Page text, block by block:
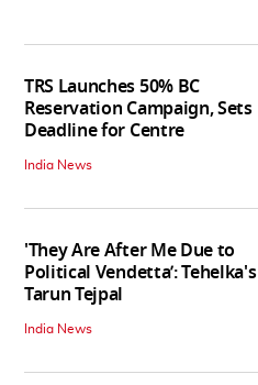
TRS Launches 50% BC
Reservation Campaign, Sets
Deadline for Centre
India News
'They Are After Me Due to
Political Vendetta’: Tehelka's
Tarun Tejpal
India News